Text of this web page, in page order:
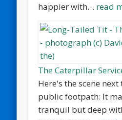
happier with… read
The Caterpillar
Here's the scene
public footpath: It
tranquil but deep